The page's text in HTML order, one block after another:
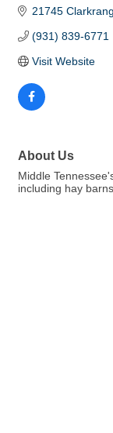
21745
(931) 839-6771
Visit Website
About Us
Middle
including hay